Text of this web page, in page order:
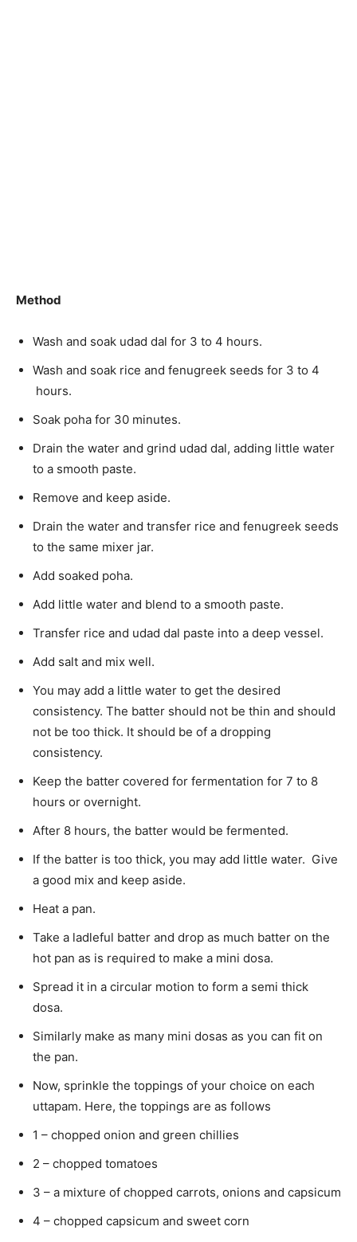
Method
Wash and soak udad dal for 3 to 4 hours.
Wash and soak rice and fenugreek seeds for 3 to 4
hours.
Soak poha for 30 minutes.
Drain the water and grind udad dal, adding little water
to a smooth paste.
Remove and keep aside.
Drain the water and transfer rice and fenugreek seeds
to the same mixer jar.
Add soaked poha.
Add little water and blend to a smooth paste.
Transfer rice and udad dal paste into a deep vessel.
Add salt and mix well.
You may add a little water to get the desired
consistency. The batter should not be thin and should
not be too thick. It should be of a dropping
consistency.
Keep the batter covered for fermentation for 7 to 8
hours or overnight.
After 8 hours, the batter would be fermented.
If the batter is too thick, you may add little water. Give
a good mix and keep aside.
Heat a pan.
Take a ladleful batter and drop as much batter on the
hot pan as is required to make a mini dosa.
Spread it in a circular motion to form a semi thick
dosa.
Similarly make as many mini dosas as you can fit on
the pan.
Now, sprinkle the toppings of your choice on each
uttapam. Here, the toppings are as follows
1 – chopped onion and green chillies
2 – chopped tomatoes
3 – a mixture of chopped carrots, onions and capsicum
4 – chopped capsicum and sweet corn